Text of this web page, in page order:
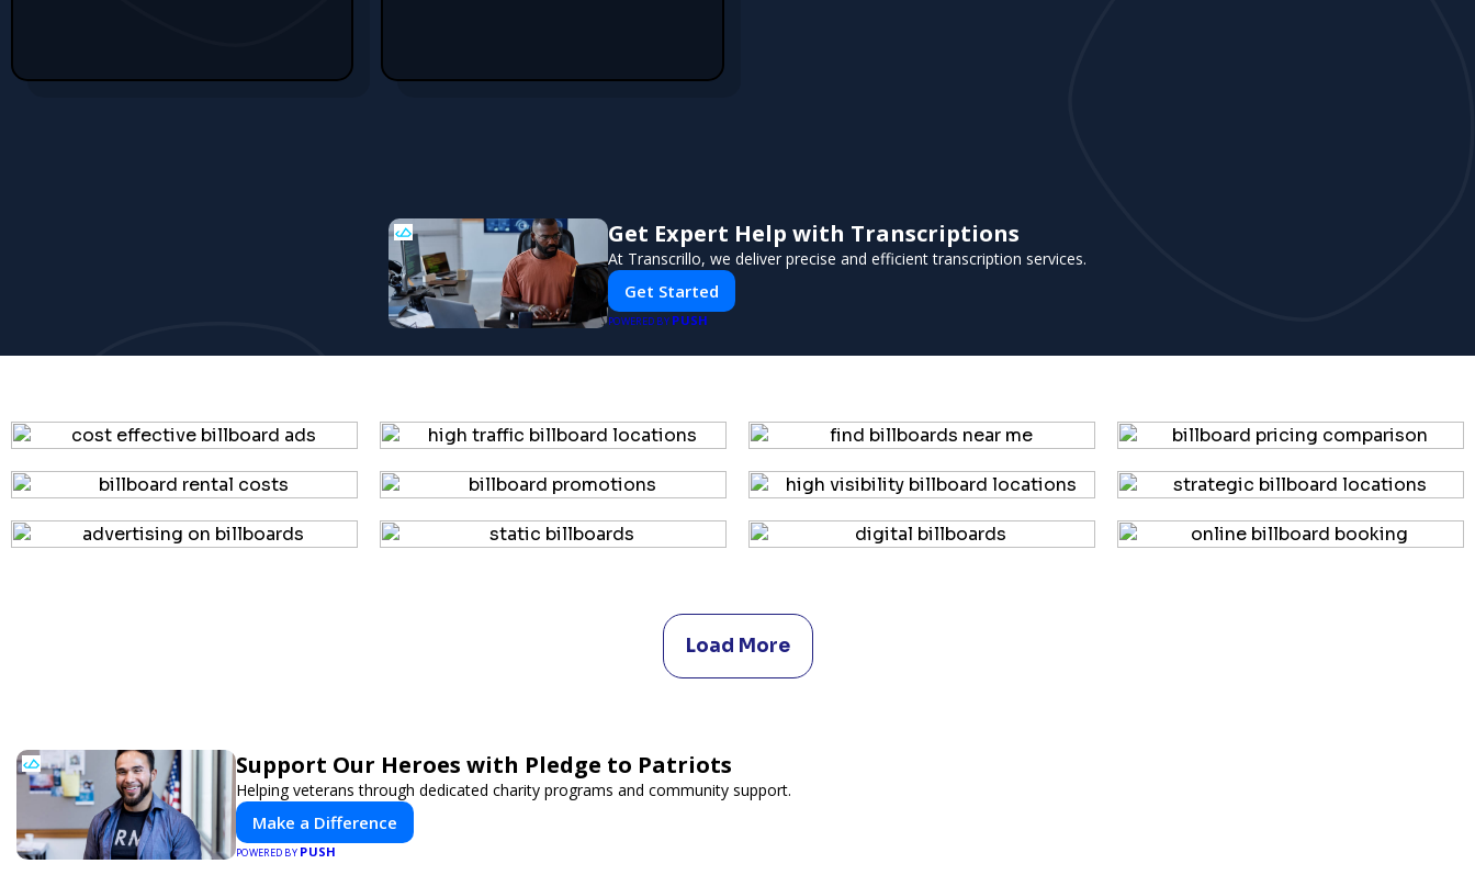
Get Expert Help with Transcriptions
At Transcrillo, we deliver precise and efficient transcription services.
Get Started
POWERED BY PUSH
Load More
Support Our Heroes with Pledge to Patriots
Helping veterans through dedicated charity programs and community support.
Make a Difference
POWERED BY PUSH